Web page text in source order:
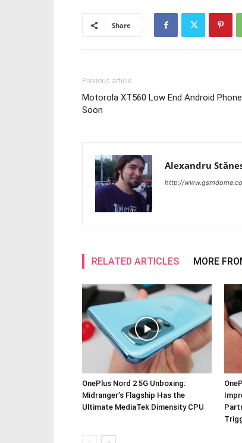
Share
Previous article
Motorola XT560 Low End Android
Soon
Alexandru
http://
RELATED ARTICLES MORE
OnePlus Nord 2 5G Unboxing:
Midranger’s Flagship Has the
Ultimate MediaTek Dimensity CPU